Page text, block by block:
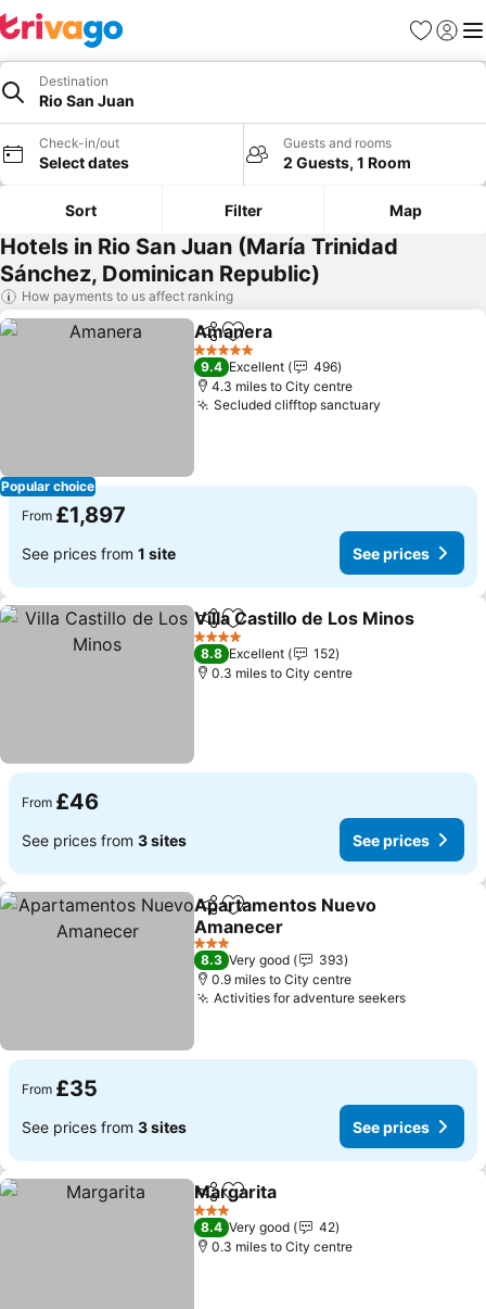
Favourites
Sign in
Destination
Rio San Juan
Check-in/out
Select dates
Guests and rooms
2 Guests, 1 Room
Sort Filter Map
Hotels in Rio San Juan (María Trinidad
Sánchez, Dominican Republic)
How payments to us affect ranking
Popular choice
ShareAdd to favourites
Amanera
5 Stars
9.4 Excellent
496
4.3 miles to City centre
Secluded clifftop sanctuary
From £1,897
See prices from 1 site See prices
ShareAdd to favourites
Villa Castillo de Los Minos
4 Stars
8.8 Excellent
152
0.3 miles to City centre
From £46
See prices from 3 sites See prices
ShareAdd to favourites
Apartamentos Nuevo
Amanecer
3 Stars
8.3 Very good
393
0.9 miles to City centre
Activities for adventure seekers
From £35
See prices from 3 sites See prices
ShareAdd to favourites
Margarita
3 Stars
8.4 Very good
42
0.3 miles to City centre